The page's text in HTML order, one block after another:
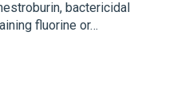
bactericidal
fluorine or…